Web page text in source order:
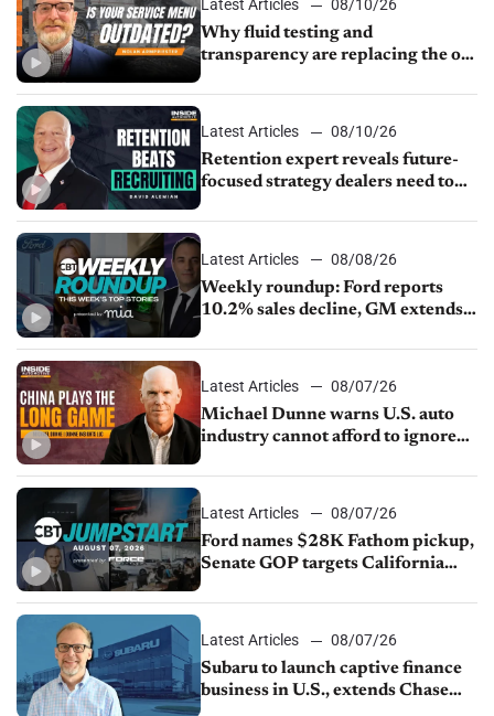
Latest Articles
08/10/26
Why fluid testing and
transparency are replacing the old
Latest Articles
08/10/26
Retention expert reveals future-
focused strategy dealers need to
Latest Articles
08/08/26
Weekly roundup: Ford reports
10.2% sales decline, GM extends
sales slip in July
Latest Articles
08/07/26
Michael Dunne warns U.S. auto
industry cannot afford to ignore
Latest Articles
08/07/26
Ford names $28K Fathom pickup,
Senate GOP targets California
1.4%
Latest Articles
08/07/26
Subaru to launch captive finance
business in U.S., extends Chase